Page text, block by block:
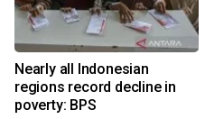
Nearly all Indonesian
regions record decline in
poverty: BPS